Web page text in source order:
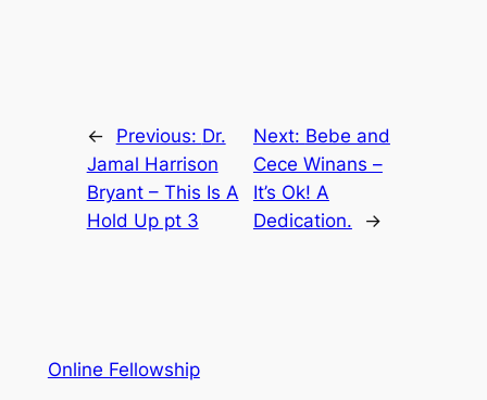
← Previous: Dr.
Jamal Harrison
Bryant – This Is A
Hold Up pt 3
Next: Bebe and
Cece Winans –
It’s Ok! A
Dedication.
→
Online Fellowship